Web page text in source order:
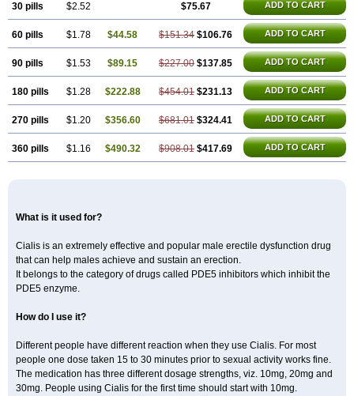
30 pills $2.52 $75.67 ADD TO CART
60 pills $1.78 $44.58 $151.34 $106.76 ADD TO CART
90 pills $1.53 $89.15 $227.00 $137.85 ADD TO CART
180 pills $1.28 $222.88 $454.01 $231.13 ADD TO CART
270 pills $1.20 $356.60 $681.01 $324.41 ADD TO CART
360 pills $1.16 $490.32 $908.01 $417.69 ADD TO CART
What is it used for?
Cialis is an extremely effective and popular male erectile dysfunction drug
that can help males achieve and sustain an erection.
It belongs to the category of drugs called PDE5 inhibitors which inhibit the
PDE5 enzyme.
How do I use it?
Different people have different reaction when they use Cialis. For most
people one dose taken 15 to 30 minutes prior to sexual activity works fine.
The medication has three different dosage strengths, viz. 10mg, 20mg and
30mg. People using Cialis for the first time should start with 10mg.